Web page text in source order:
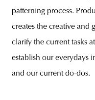
patterning process.
creates the creative and
clarify the current tasks
establish our everydays
and our current do-dos.